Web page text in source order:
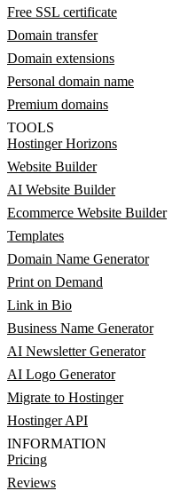
Free SSL certificate
Domain transfer
Domain extensions
Personal domain name
Premium domains
TOOLS
Hostinger Horizons
Website Builder
AI Website Builder
Ecommerce Website Builder
Templates
Domain Name Generator
Print on Demand
Link in Bio
Business Name Generator
AI Newsletter Generator
AI Logo Generator
Migrate to Hostinger
Hostinger API
INFORMATION
Pricing
Reviews